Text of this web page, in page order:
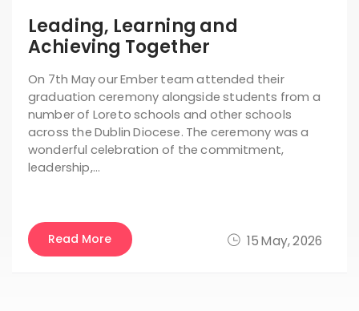
15 May, 2026
Leading, Learning and
Achieving Together
On 7th May our Ember team attended their
graduation ceremony alongside students from a
number of Loreto schools and other schools
across the Dublin Diocese. The ceremony was a
wonderful celebration of the commitment,
leadership,…
Read More